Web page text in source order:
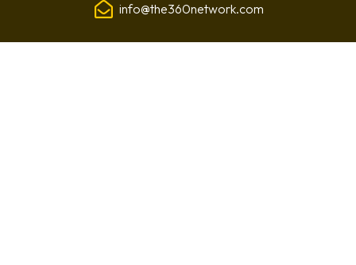
info@the360network.com